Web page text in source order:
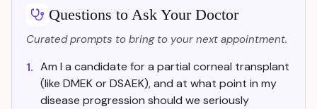
Questions to Ask Your Doctor
Curated prompts to bring to your next appointment.
1. Am I a candidate for a partial corneal transplant
(like DMEK or DSAEK), and at what point in my
disease progression should we seriously